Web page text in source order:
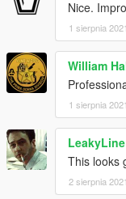
Nice.
1 sierpnia 2021
William
1 sierpnia 2021
LeakyLine
This looks
2 sierpnia 2021